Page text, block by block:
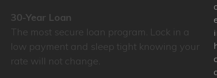
30-Year Loan
The most secure loan program. Lock in a
low payment and sleep tight knowing your
rate will not change.